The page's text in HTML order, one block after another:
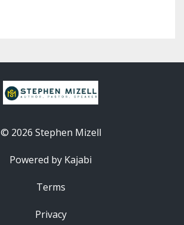
© 2026 Stephen Mizell
Powered by Kajabi
Terms
Privacy